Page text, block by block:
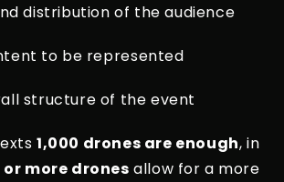
distribution of the audience
to be represented
structure of the event
1,000 drones are enough, in
or more drones allow for a more